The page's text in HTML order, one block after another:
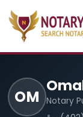
OM
Notary